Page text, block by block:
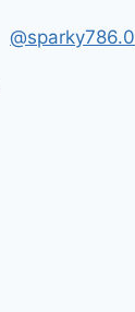
@sparky786.0